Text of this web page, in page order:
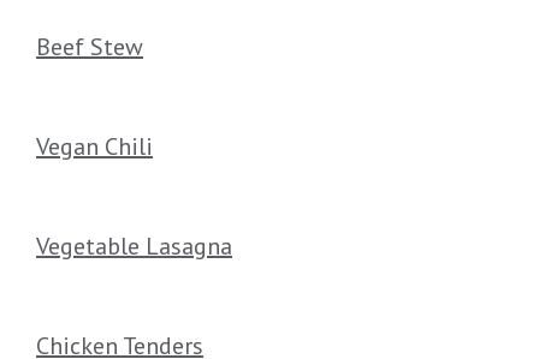
Beef Stew
Vegan Chili
Vegetable Lasagna
Chicken Tenders